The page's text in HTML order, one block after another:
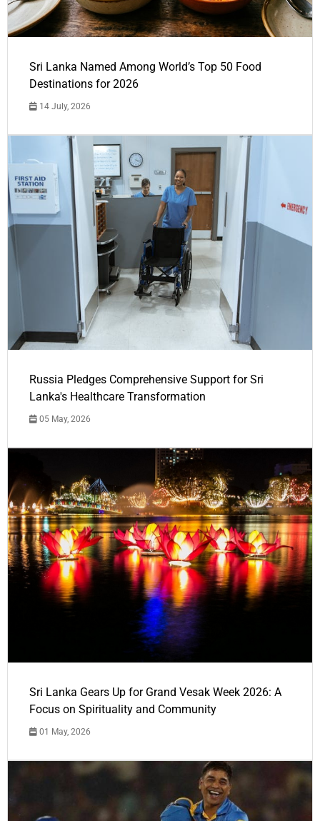
Sri Lanka Named Among World’s Top 50 Food
Destinations for 2026
14 July, 2026
Russia Pledges Comprehensive Support for Sri
Lanka's Healthcare Transformation
05 May, 2026
Sri Lanka Gears Up for Grand Vesak Week 2026: A
Focus on Spirituality and Community
01 May, 2026